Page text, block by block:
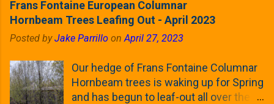
Frans Fontaine European Columnar
Hornbeam Trees Leafing Out - April 2023
Posted byJake Parrillo on April 27, 2023
Our hedge of Frans Fontaine Columnar
Hornbeam trees is waking up for Spring
and has begun to leaf-out all over the